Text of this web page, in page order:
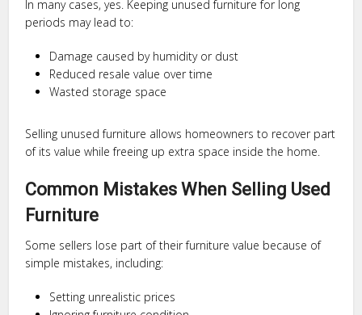
In many cases, yes. Keeping unused furniture for long
periods may lead to:
Damage caused by humidity or dust
Reduced resale value over time
Wasted storage space
Selling unused furniture allows homeowners to recover part
of its value while freeing up extra space inside the home.
Common Mistakes When Selling Used
Furniture
Some sellers lose part of their furniture value because of
simple mistakes, including:
Setting unrealistic prices